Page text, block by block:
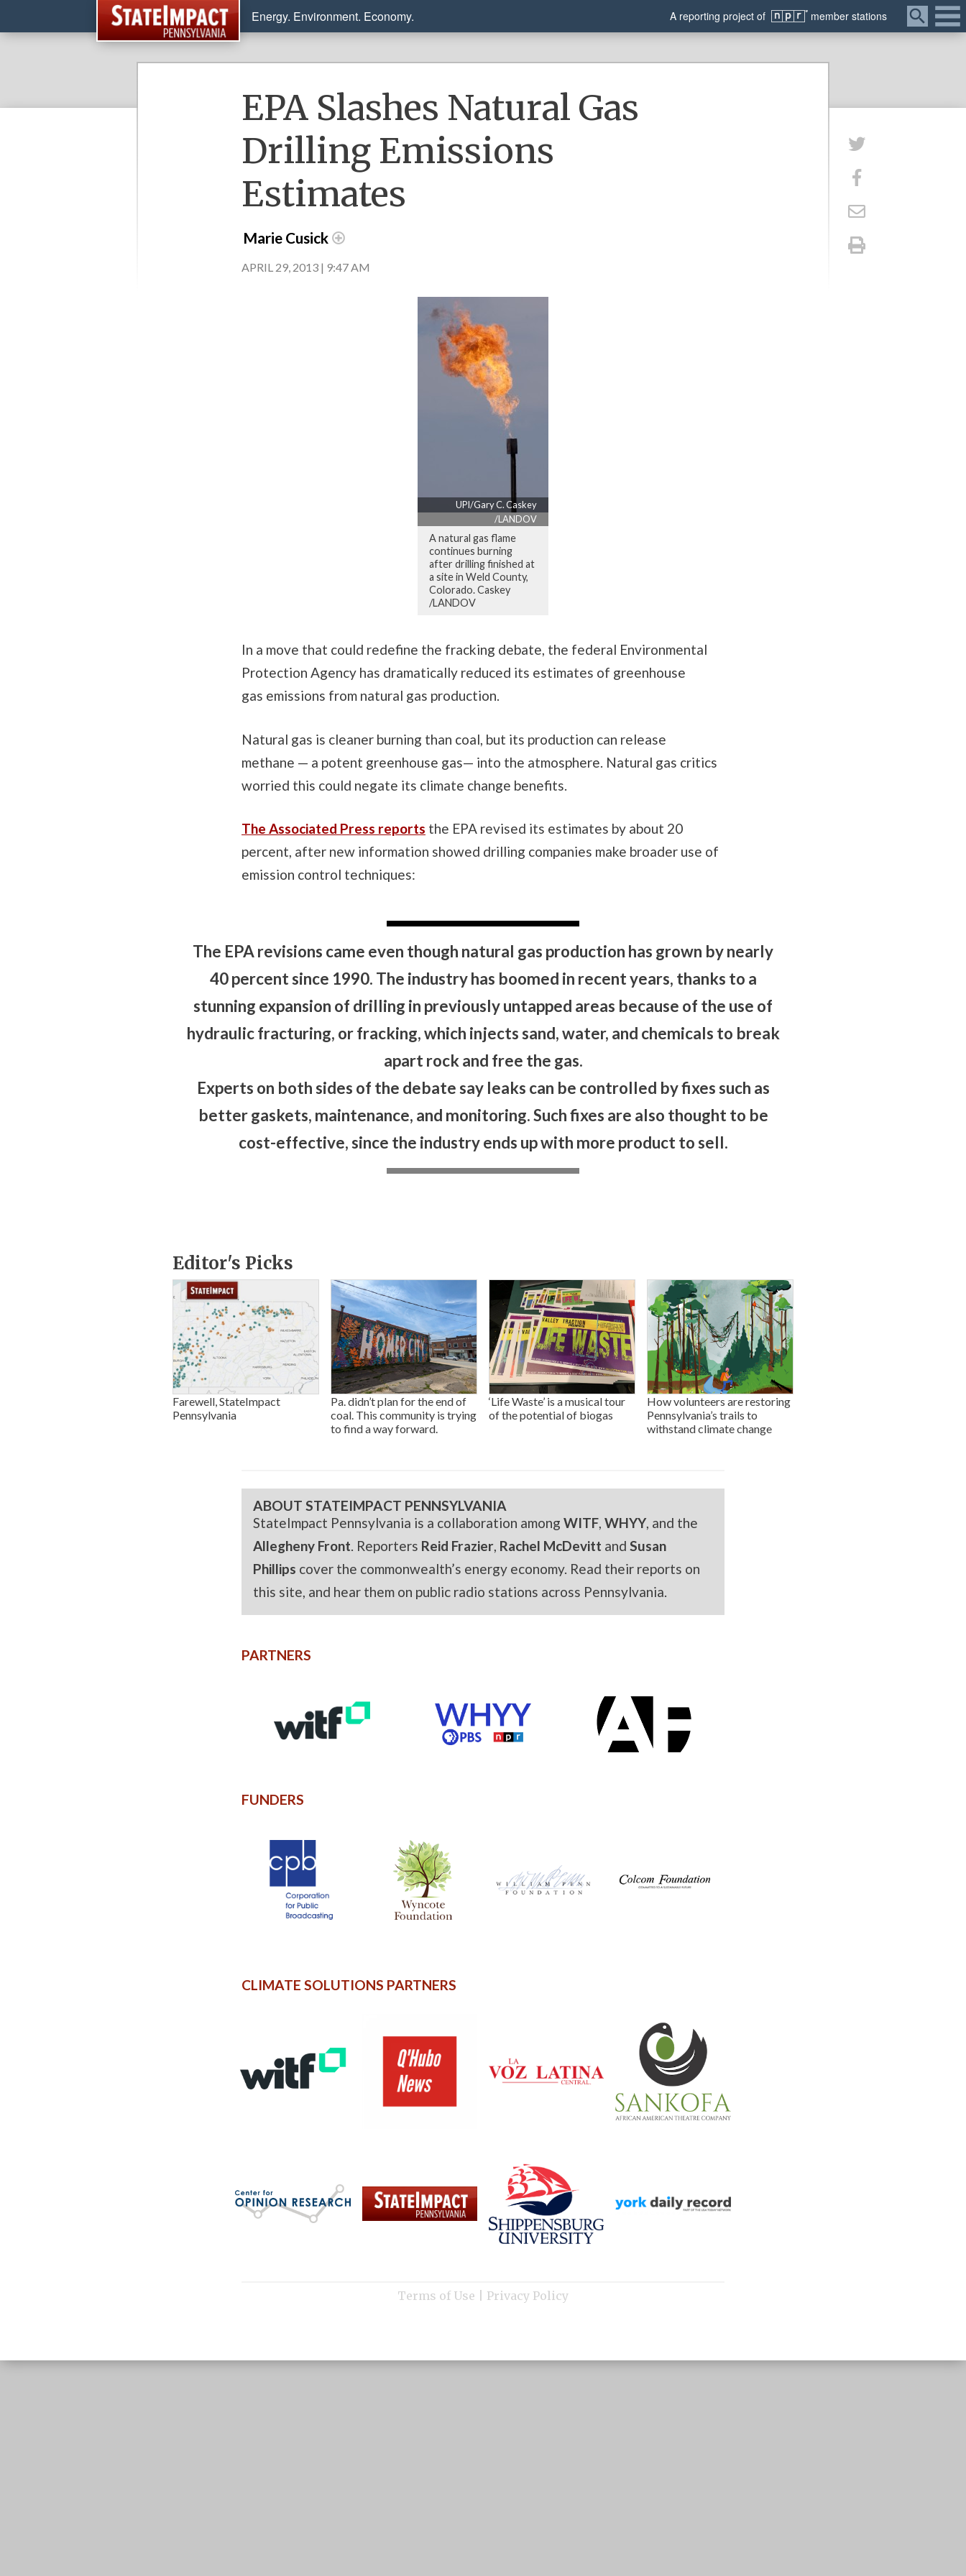
Menu
Energy. Environment. Economy. A reporting project of member stations
EPA Slashes Natural Gas
Drilling Emissions
Estimates
Marie Cusick
APRIL 29, 2013 | 9:47 AM
UPI/Gary C. Caskey
/LANDOV
A natural gas flame
continues burning
after drilling finished at
a site in Weld County,
Colorado. Caskey
/LANDOV
In a move that could redefine the fracking debate, the federal Environmental
Protection Agency has dramatically reduced its estimates of greenhouse
gas emissions from natural gas production.
Natural gas is cleaner burning than coal, but its production can release
methane — a potent greenhouse gas— into the atmosphere. Natural gas critics
worried this could negate its climate change benefits.
The Associated Press reports the EPA revised its estimates by about 20
percent, after new information showed drilling companies make broader use of
emission control techniques:
The EPA revisions came even though natural gas production has grown by nearly
40 percent since 1990. The industry has boomed in recent years, thanks to a
stunning expansion of drilling in previously untapped areas because of the use of
hydraulic fracturing, or fracking, which injects sand, water, and chemicals to break
apart rock and free the gas.
Experts on both sides of the debate say leaks can be controlled by fixes such as
better gaskets, maintenance, and monitoring. Such fixes are also thought to be
cost-effective, since the industry ends up with more product to sell.
Editor's Picks
Farewell, StateImpact
Pennsylvania
Pa. didn’t plan for the end of
coal. This community is trying
to find a way forward.
‘Life Waste’ is a musical tour
of the potential of biogas
How volunteers are restoring
Pennsylvania’s trails to
withstand climate change
ABOUT STATEIMPACT PENNSYLVANIA
StateImpact Pennsylvania is a collaboration among WITF, WHYY, and the
Allegheny Front. Reporters Reid Frazier, Rachel McDevitt and Susan
Phillips cover the commonwealth’s energy economy. Read their reports on
this site, and hear them on public radio stations across Pennsylvania.
PARTNERS
FUNDERS
CLIMATE SOLUTIONS PARTNERS
Terms of Use Privacy Policy